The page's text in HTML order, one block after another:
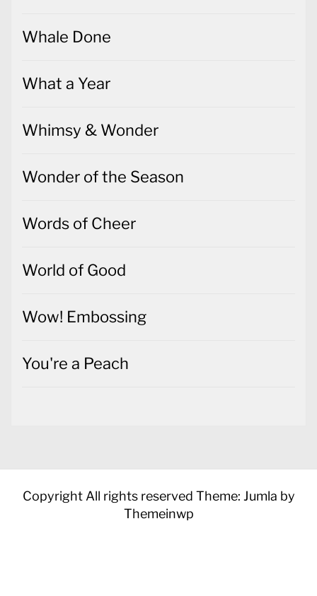
Whale Done
What a Year
Whimsy & Wonder
Wonder of the Season
Words of Cheer
World of Good
Wow! Embossing
You're a Peach
Copyright All rights reserved Theme: Jumla by
Themeinwp